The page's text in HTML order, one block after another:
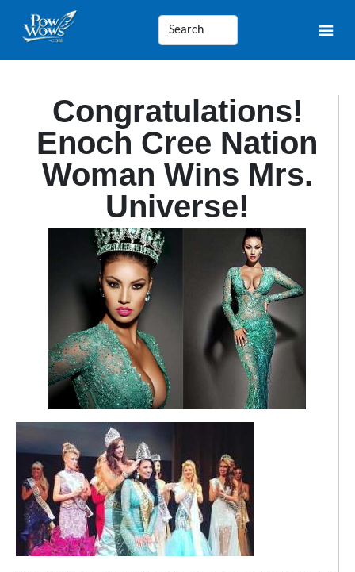
Congratulations!
Enoch Cree Nation
Woman Wins Mrs.
Universe!